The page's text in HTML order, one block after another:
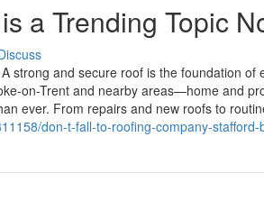
a Trending Topic
strong and secure roof is the foundation
on-Trent and nearby areas—home and
ever. From repairs and new roofs to
don-t-fall-to-roofing-company-